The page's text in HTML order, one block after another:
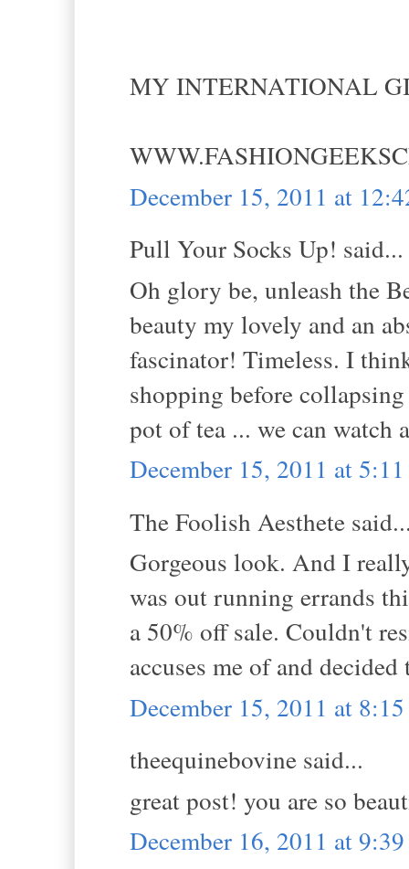
MY INTERNATIONAL
December 15, 2011 at
Pull Your Socks Up! said...
Oh glory be, unleash the
beauty my lovely and an
fascinator! Timeless. I
shopping before
pot of tea ... we can watch
December 15, 2011 at
The Foolish Aesthete
Gorgeous look. And I
was out running errands
a 50% off sale. Couldn't
accuses me of and
December 15, 2011 at
theequinebovine said...
great post! you are so
December 16, 2011 at